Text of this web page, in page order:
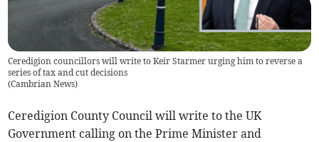
Ceredigion councillors will write to Keir Starmer urging him to reverse a
series of tax and cut decisions
(Cambrian News)
Ceredigion County Council will write to the UK
Government calling on the Prime Minister and